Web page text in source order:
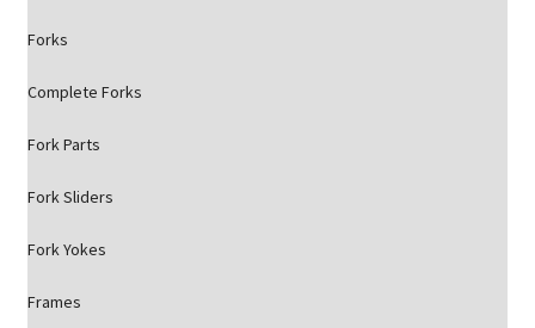
Forks
Complete Forks
Fork Parts
Fork Sliders
Fork Yokes
Frames